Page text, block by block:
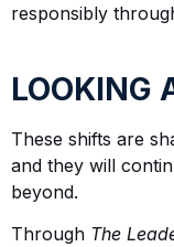
responsibly
LOOKING
These shifts are
and they will
beyond.
Through The